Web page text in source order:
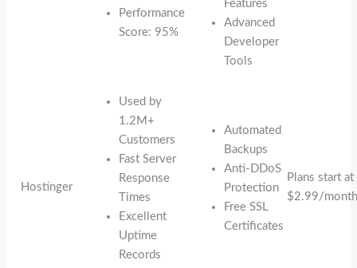
Performance
Score: 95%
Features
Advanced
Developer
Tools
Hostinger
Used by
1.2M+
Customers
Fast Server
Response
Times
Excellent
Uptime
Records
Automated
Backups
Anti-DDoS
Protection
Free SSL
Certificates
Plans start at
$2.99/